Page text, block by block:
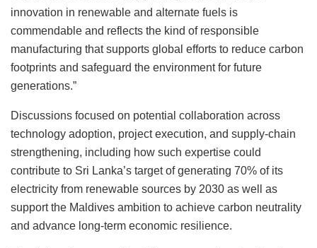
innovation in renewable and alternate fuels is
commendable and reflects the kind of responsible
manufacturing that supports global efforts to reduce carbon
footprints and safeguard the environment for future
generations.”
Discussions focused on potential collaboration across
technology adoption, project execution, and supply-chain
strengthening, including how such expertise could
contribute to Sri Lanka’s target of generating 70% of its
electricity from renewable sources by 2030 as well as
support the Maldives ambition to achieve carbon neutrality
and advance long-term economic resilience.